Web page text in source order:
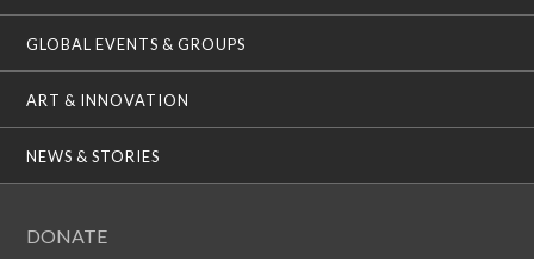
GLOBAL EVENTS & GROUPS
ART & INNOVATION
NEWS & STORIES
DONATE